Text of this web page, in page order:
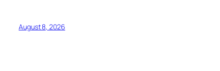
August 8, 2026